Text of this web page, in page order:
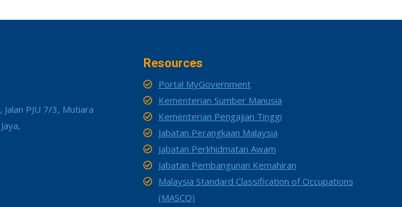
PJU 7/3, Mutiara
Resources
Portal MyGovernment
Kementerian Sumber Manusia
Kementerian Pengajian Tinggi
Jabatan Perangkaan Malaysia
Jabatan Perkhidmatan Awam
Jabatan Pembangunan Kemahiran
Malaysia Standard Classification of Occupations
(MASCO)